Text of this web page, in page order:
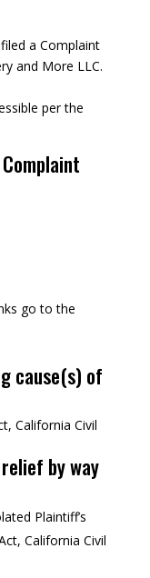
a Complaint
and More LLC.
per the
go to the
cause(s) of
California Civil
by way
Plaintiff’s
California Civil